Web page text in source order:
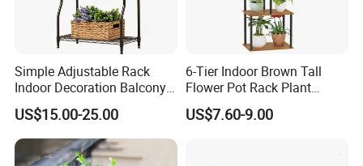
Simple Adjustable Rack
Indoor Decoration Balcony
Flower Plant Pot Storage
Wire Shelf
US$15.00-25.00
6-Tier Indoor Brown Tall
Flower Pot Rack Plant
Stand for Home
US$7.60-9.00